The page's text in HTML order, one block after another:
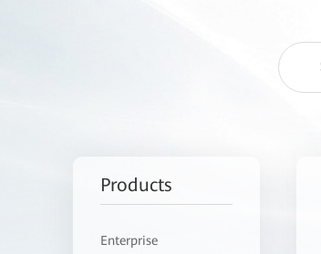
Products
Enterprise